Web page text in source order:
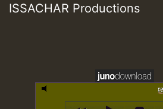
ISSACHAR Productions